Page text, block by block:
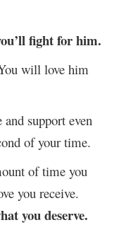
fight for him.
will love him
support even
of your time.
of time you
you receive.
you deserve.